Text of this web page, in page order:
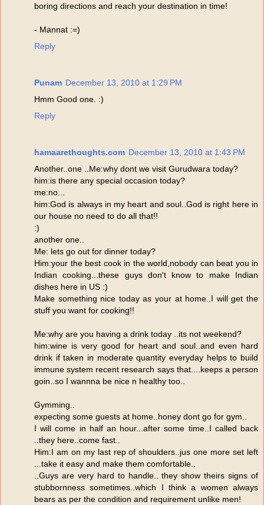
boring directions and reach your destination in time!
- Mannat :=)
Reply
Punam December 13, 2010 at 1:29 PM
Hmm Good one. :)
Reply
hamaarethoughts.com December 13, 2010 at 1:43 PM
Another..one ..Me:why dont we visit Gurudwara today?
him:is there any special occasion today?
me:no...
him:God is always in my heart and soul..God is right here in
our house no need to do all that!!
:)
another one..
Me: lets go out for dinner today?
Him:your the best cook in the world,nobody can beat you in
Indian cooking...these guys don't know to make Indian
dishes here in US :)
Make something nice today as your at home..I will get the
stuff you want for cooking!!
Me:why are you having a drink today ..its not weekend?
him:wine is very good for heart and soul..and even hard
drink if taken in moderate quantity everyday helps to build
immune system recent research says that....keeps a person
goin..so I wannna be nice n healthy too..
Gymming..
expecting some guests at home..honey dont go for gym..
I will come in half an hour...after some time..I called back
..they here..come fast..
Him:I am on my last rep of shoulders..jus one more set left
...take it easy and make them comfortable..
..Guys are very hard to handle.. they show theirs signs of
stubbornness sometimes..which I think a women always
bears as per the condition and requirement unlike men!